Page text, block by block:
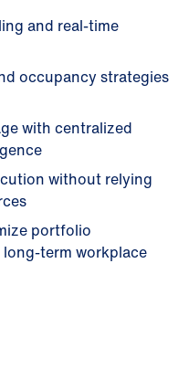
and real-time
occupancy strategies
with centralized
without relying
portfolio
term workplace